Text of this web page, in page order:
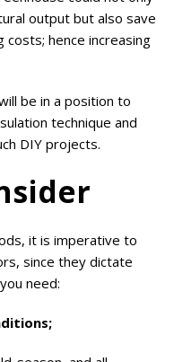
output but also save
hence increasing
be in a position to
technique and
DIY projects.
it is imperative to
since they dictate
need: